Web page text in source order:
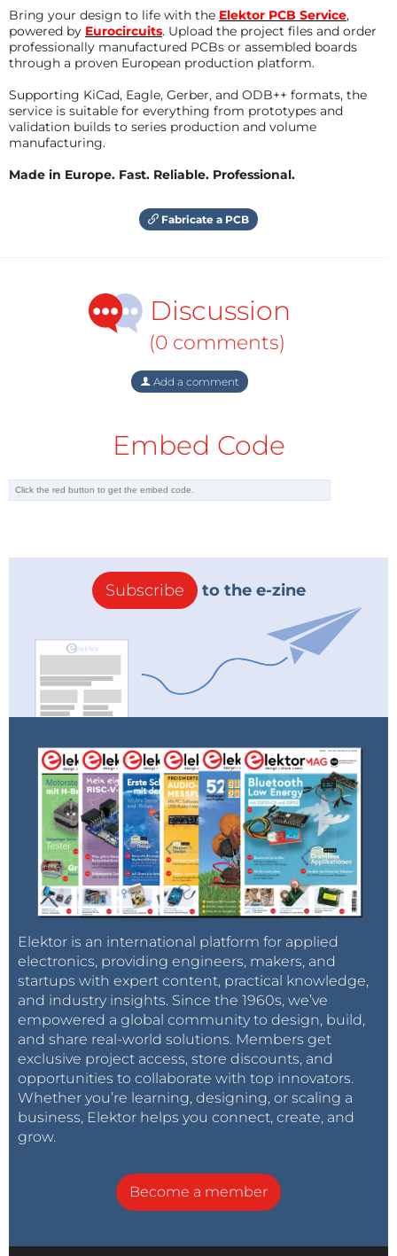
Bring your design to life with the Elektor PCB Service,
powered by Eurocircuits. Upload the project files and order
professionally manufactured PCBs or assembled boards
through a proven European production platform.
Supporting KiCad, Eagle, Gerber, and ODB++ formats, the
service is suitable for everything from prototypes and
validation builds to series production and volume
manufacturing.
Made in Europe. Fast. Reliable. Professional.
Fabricate a PCB
Discussion
(0 comments)
Add a comment
Embed Code
Subscribe to the e-zine
Elektor is an international platform for applied
electronics, providing engineers, makers, and
startups with expert content, practical knowledge,
and industry insights. Since the 1960s, we’ve
empowered a global community to design, build,
and share real-world solutions. Members get
exclusive project access, store discounts, and
opportunities to collaborate with top innovators.
Whether you’re learning, designing, or scaling a
business, Elektor helps you connect, create, and
grow.
Become a member